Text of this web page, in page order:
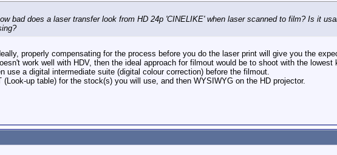
bad does a laser transfer look from HD 24p 'CINELIKE' when laser scanned to film? Is it
properly compensating for the process before you do the laser print will give you the
work well with HDV, then the ideal approach for filmout would be to shoot with the
use a digital intermediate suite (digital colour correction) before the filmout.
up table) for the stock(s) you will use, and then WYSIWYG on the HD projector.